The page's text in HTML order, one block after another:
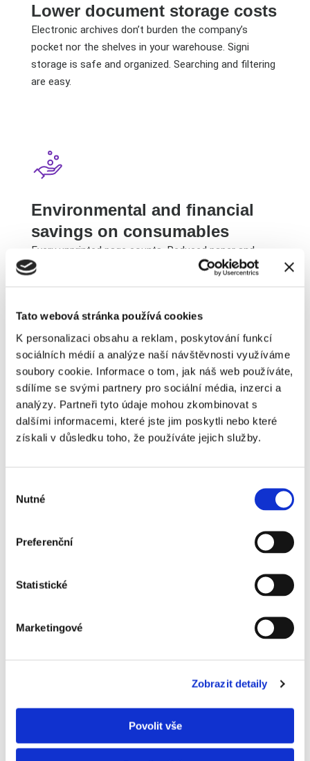
Tato webová stránka používá cookies
K personalizaci obsahu a reklam, poskytování funkcí
sociálních médií a analýze naší návštěvnosti využíváme
soubory cookie. Informace o tom, jak náš web používáte,
sdílíme se svými partnery pro sociální média, inzerci a
analýzy. Partneři tyto údaje mohou zkombinovat s
dalšími informacemi, které jste jim poskytli nebo které
získali v důsledku toho, že používáte jejich služby.
souhlasu
Nutné
Preferenční
Statistické
Marketingové
Zobrazit detaily
Povolit vše
Lower document storage costs
Electronic archives don’t burden the company’s
pocket nor the shelves in your warehouse. Signi
storage is safe and organized. Searching and filtering
are easy.
Environmental and financial
savings on consumables
Every unprinted page counts. Reduced paper and
toner consumption will please you and nature. Your
I want to start signing digitally